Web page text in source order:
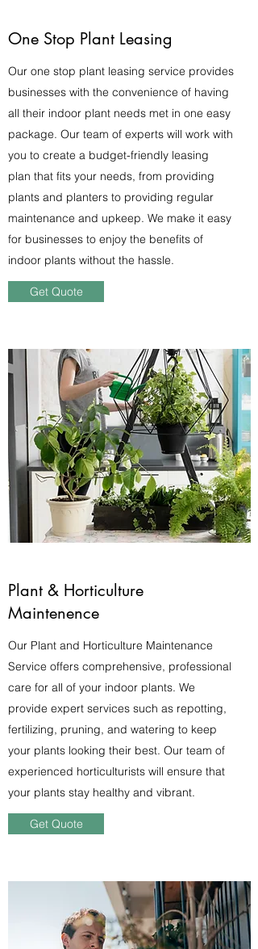
One Stop Plant Leasing
Our one stop plant leasing service provides
businesses with the convenience of having
all their indoor plant needs met in one easy
package. Our team of experts will work with
you to create a budget-friendly leasing
plan that fits your needs, from providing
plants and planters to providing regular
maintenance and upkeep. We make it easy
for businesses to enjoy the benefits of
indoor plants without the hassle.
Get Quote
Plant & Horticulture
Maintenence
Our Plant and Horticulture Maintenance
Service offers comprehensive, professional
care for all of your indoor plants. We
provide expert services such as repotting,
fertilizing, pruning, and watering to keep
your plants looking their best. Our team of
experienced horticulturists will ensure that
your plants stay healthy and vibrant.
Get Quote